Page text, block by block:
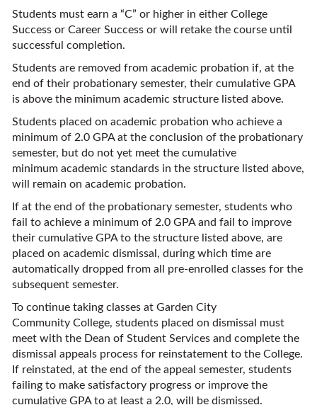
Students must earn a “C” or higher in either College
Success or Career Success or will retake the course until
successful completion.
Students are removed from academic probation if, at the
end of their probationary semester, their cumulative GPA
is above the minimum academic structure listed above.
Students placed on academic probation who achieve a
minimum of 2.0 GPA at the conclusion of the probationary
semester, but do not yet meet the cumulative
minimum academic standards in the structure listed above,
will remain on academic probation.
If at the end of the probationary semester, students who
fail to achieve a minimum of 2.0 GPA and fail to improve
their cumulative GPA to the structure listed above, are
placed on academic dismissal, during which time are
automatically dropped from all pre-enrolled classes for the
subsequent semester.
To continue taking classes at Garden City
Community College, students placed on dismissal must
meet with the Dean of Student Services and complete the
dismissal appeals process for reinstatement to the College.
If reinstated, at the end of the appeal semester, students
failing to make satisfactory progress or improve the
cumulative GPA to at least a 2.0, will be dismissed.